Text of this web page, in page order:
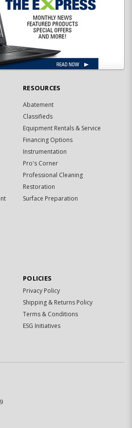
RESOURCES
Abatement
Classifieds
Equipment Rentals & Service
Financing Options
Instrumentation
Pro's Corner
Professional Cleaning
Restoration
Surface Preparation
POLICIES
Privacy Policy
Shipping & Returns Policy
Terms & Conditions
ESG Initiatives